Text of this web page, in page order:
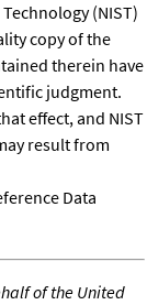
(NIST)
copy of the
therein have
judgment.
effect, and NIST
result from
Data
of the United